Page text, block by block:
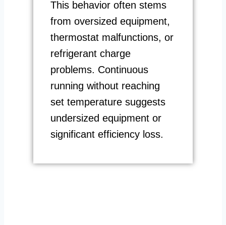
This behavior often stems
from oversized equipment,
thermostat malfunctions, or
refrigerant charge
problems. Continuous
running without reaching
set temperature suggests
undersized equipment or
significant efficiency loss.